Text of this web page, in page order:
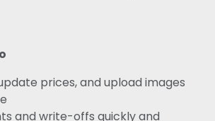
prices, and upload images
and write-offs quickly and